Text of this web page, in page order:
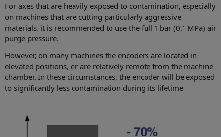
For axes that are heavily exposed to contamination, especially
on machines that are cutting particularly aggressive
materials, it is recommended to use the full 1 bar (0.1 MPa) air
purge pressure.
However, on many machines the encoders are located in
elevated positions, or are relatively remote from the machine
chamber. In these circumstances, the encoder will be exposed
to significantly less contamination during its lifetime.